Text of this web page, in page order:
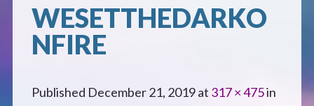
ABOUT ME
CONTACT
Boys on the Brink
WESETTHEDARKO
NFIRE
Published December 21, 2019at 317 × 475in